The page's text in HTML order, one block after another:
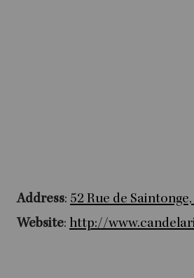
Address: 52 Rue de
Website: http://